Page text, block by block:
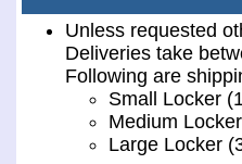
Unless requested
Deliveries take
Following are
Small Locker
Medium
Large Locker